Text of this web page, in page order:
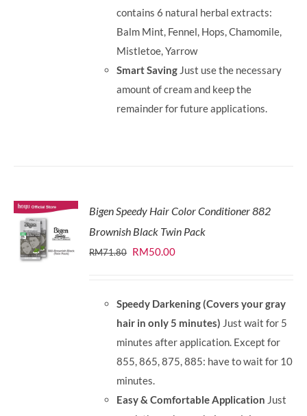
contains 6 natural herbal extracts:
Balm Mint, Fennel, Hops, Chamomile,
Mistletoe, Yarrow
Smart Saving Just use the necessary
amount of cream and keep the
remainder for future applications.
Bigen Speedy Hair Color Conditioner 882
Brownish Black Twin Pack
RM71.80 Original
RM71.80.
RM50.00Current
RM50.00.
Speedy Darkening (Covers your gray
hair in only 5 minutes) Just wait for 5
minutes after application. Except for
855, 865, 875, 885: have to wait for 10
minutes.
Easy & Comfortable Application Just